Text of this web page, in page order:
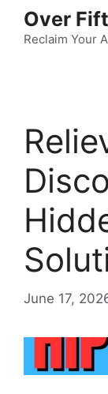
content
Over
Reclaim Your
June 17,